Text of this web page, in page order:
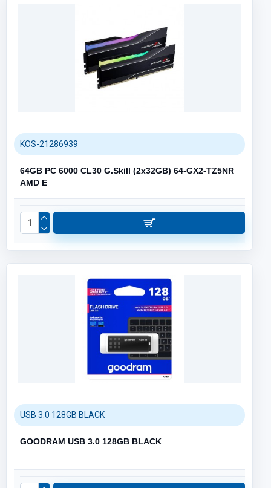
KOS-21286939
64GB PC 6000 CL30 G.Skill (2x32GB) 64-GX2-TZ5NR
AMD E
USB 3.0 128GB BLACK
GOODRAM USB 3.0 128GB BLACK